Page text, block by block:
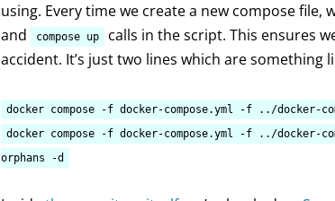
using. Every time we create a new compose file,
and compose up
calls in the script. This ensures
accident. It’s just two lines which are something
docker compose -f docker-compose.yml -f ../docker-
docker compose -f docker-compose.yml -f ../docker-
orphans -d